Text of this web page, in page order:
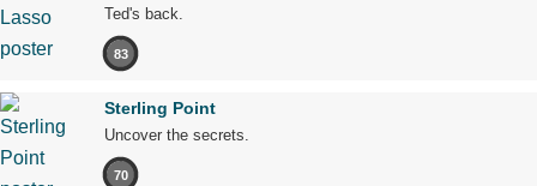
Ted's back.
83
Sterling Point
Uncover the secrets.
70